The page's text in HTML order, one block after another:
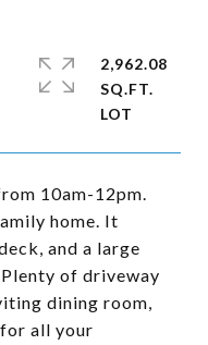
10am-12pm.
home. It
and a large
of driveway
dining room,
all your
2,962.08
SQ.FT.